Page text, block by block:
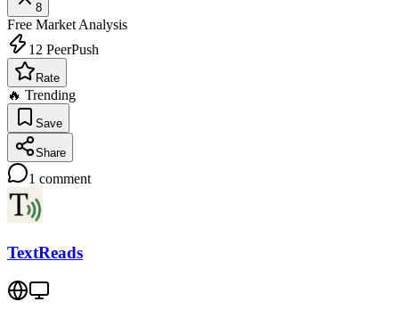
8
Free Market Analysis
12 PeerPush
Rate
🔥 Trending
Save
Share
1 comment
TextReads